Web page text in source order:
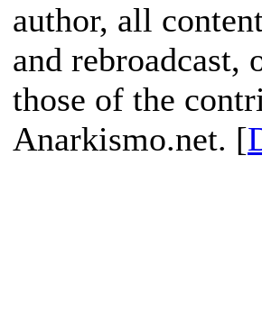
author, all
and rebroadcast,
those of the
Anarkismo.net. [